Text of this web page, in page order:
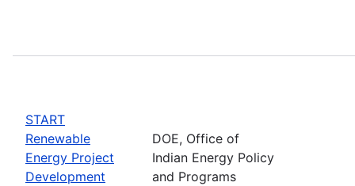
START
Renewable
Energy Project
Development
DOE, Office of
Indian Energy Policy
and Programs